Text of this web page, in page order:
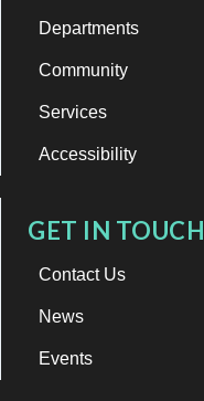
Departments
Community
Services
Accessibility
GET IN TOUCH
Contact Us
News
Events